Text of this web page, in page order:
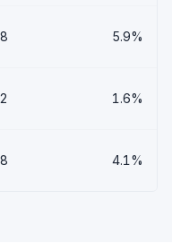
5.9%
1.6%
4.1%